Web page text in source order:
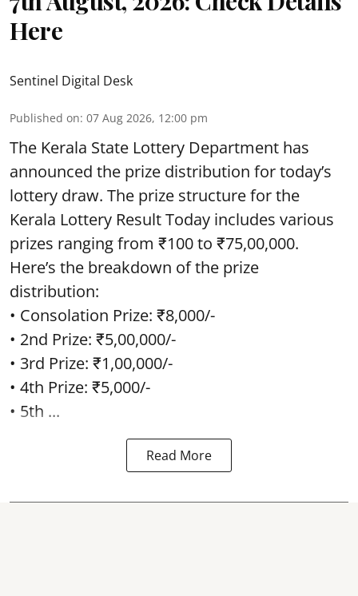
Here
Sentinel Digital Desk
Published on: 07 Aug 2026, 12:00 pm
The Kerala State Lottery Department has
announced the prize distribution for today’s
lottery draw. The prize structure for the
Kerala Lottery Result Today includes various
prizes ranging from ₹100 to ₹75,00,000.
Here’s the breakdown of the prize
distribution:
• Consolation Prize: ₹8,000/-
• 2nd Prize: ₹5,00,000/-
• 3rd Prize: ₹1,00,000/-
• 4th Prize: ₹5,000/-
• 5th ...
Read More